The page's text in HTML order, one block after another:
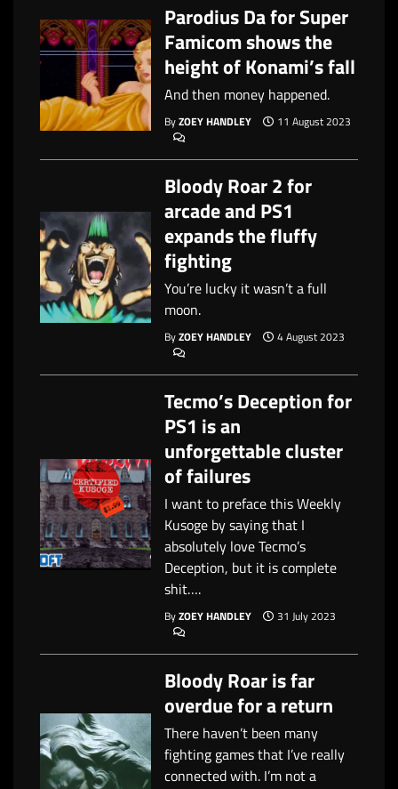
Parodius Da for Super
Famicom shows the
height of Konami’s fall
And then money happened.
ByZOEY HANDLEY 11 August 2023
Bloody Roar 2 for
arcade and PS1
expands the fluffy
fighting
You’re lucky it wasn’t a full
moon.
ByZOEY HANDLEY 4 August 2023
Tecmo’s Deception for
PS1 is an
unforgettable cluster
of failures
I want to preface this Weekly
Kusoge by saying that I
absolutely love Tecmo’s
Deception, but it is complete
shit….
ByZOEY HANDLEY 31 July 2023
Bloody Roar is far
overdue for a return
There haven’t been many
fighting games that I’ve really
connected with. I’m not a